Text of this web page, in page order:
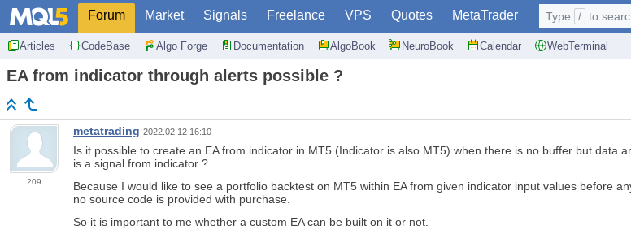
Forum Market Signals Freelance VPS Quotes MetaTrader
Articles CodeBase Algo Forge Documentation AlgoBook NeuroBook Calendar WebTerminal
Type / to
EA from indicator through alerts possible ?
209
metatrading 2022.02.12 16:10
Is it possible to create an EA from indicator in MT5 (Indicator is also MT5) when there is no buffer but data
is a signal from indicator ?
Because I would like to see a portfolio backtest on MT5 within EA from given indicator input values before
no source code is provided with purchase.
So it is important to me whether a custom EA can be built on it or not.